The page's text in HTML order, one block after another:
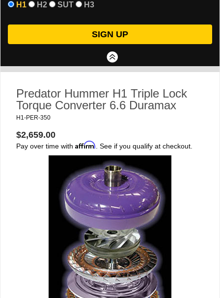
H1
H2 SUT H3
Predator Hummer H1 Triple Lock
Torque Converter 6.6 Duramax
H1-PER-350
$2,659.00
Pay over time with Affirm . See if you qualify at checkout.